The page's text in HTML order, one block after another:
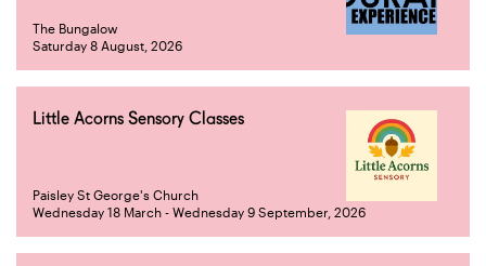
The Bungalow
Saturday 8 August, 2026
Little Acorns Sensory Classes
Paisley St George's Church
Wednesday 18 March - Wednesday 9 September, 2026